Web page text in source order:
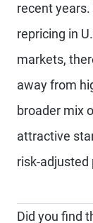
recent
repricing in
markets,
away from
broader mix
attractive
risk-adjusted
Did you find